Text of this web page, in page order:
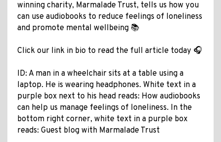
winning charity, Marmalade Trust, tells us how you
can use audiobooks to reduce feelings of loneliness
and promote mental wellbeing 📚
Click our link in bio to read the full article today 🎧
ID: A man in a wheelchair sits at a table using a
laptop. He is wearing headphones. White text in a
purple box next to his head reads: How audiobooks
can help us manage feelings of loneliness. In the
bottom right corner, white text in a purple box
reads: Guest blog with Marmalade Trust